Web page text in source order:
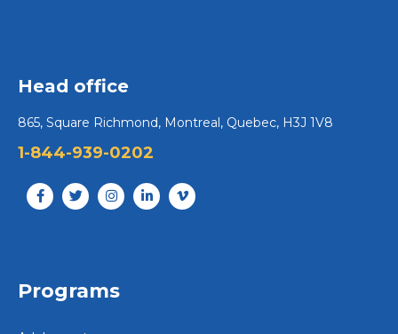
Head office
865, Square Richmond, Montreal, Quebec, H3J 1V8
1-844-939-0202
Programs